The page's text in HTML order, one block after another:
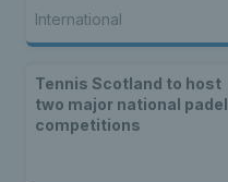
International
Tennis Scotland to host
two major national padel
competitions